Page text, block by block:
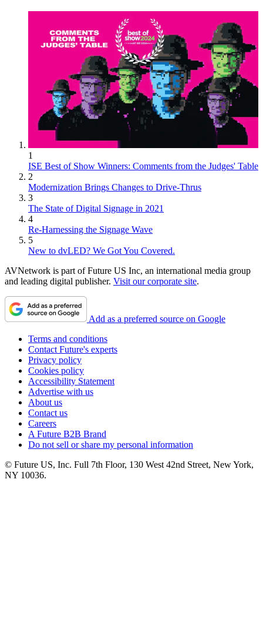
1
ISE Best of Show Winners: Comments from the Judges' Table
2
Modernization Brings Changes to Drive-Thrus
3
The State of Digital Signage in 2021
4
Re-Harnessing the Signage Wave
5
New to dvLED? We Got You Covered.
AVNetwork is part of Future US Inc, an international media group
and leading digital publisher. Visit our corporate site.
Add as a preferred source on Google
Terms and conditions
Contact Future's experts
Privacy policy
Cookies policy
Accessibility Statement
Advertise with us
About us
Contact us
Careers
A Future B2B Brand
Do not sell or share my personal information
© Future US, Inc. Full 7th Floor, 130 West 42nd Street, New York,
NY 10036.